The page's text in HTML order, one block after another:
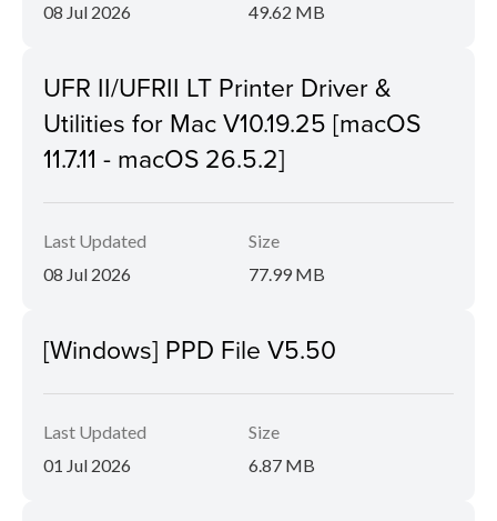
08 Jul 2026
49.62 MB
UFR II/UFRII LT Printer Driver &
Utilities for Mac V10.19.25 [macOS
11.7.11 - macOS 26.5.2]
Last Updated
08 Jul 2026
Size
77.99 MB
[Windows] PPD File V5.50
Last Updated
01 Jul 2026
Size
6.87 MB